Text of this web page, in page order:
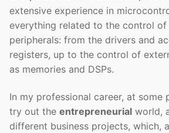
extensive experience in
everything related to the control of
peripherals: from the drivers and
registers, up to the control of
as memories and DSPs.
In my professional career, at some
try out the entrepreneurial world,
different business projects, which,